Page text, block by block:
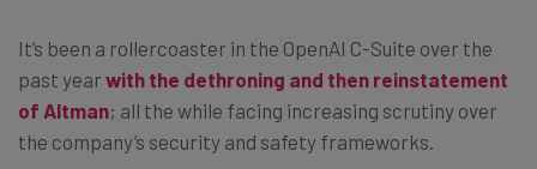
It’s been a rollercoaster in the OpenAI C-Suite over the
past year with the dethroning and then reinstatement
of Altman; all the while facing increasing scrutiny over
the company’s security and safety frameworks.